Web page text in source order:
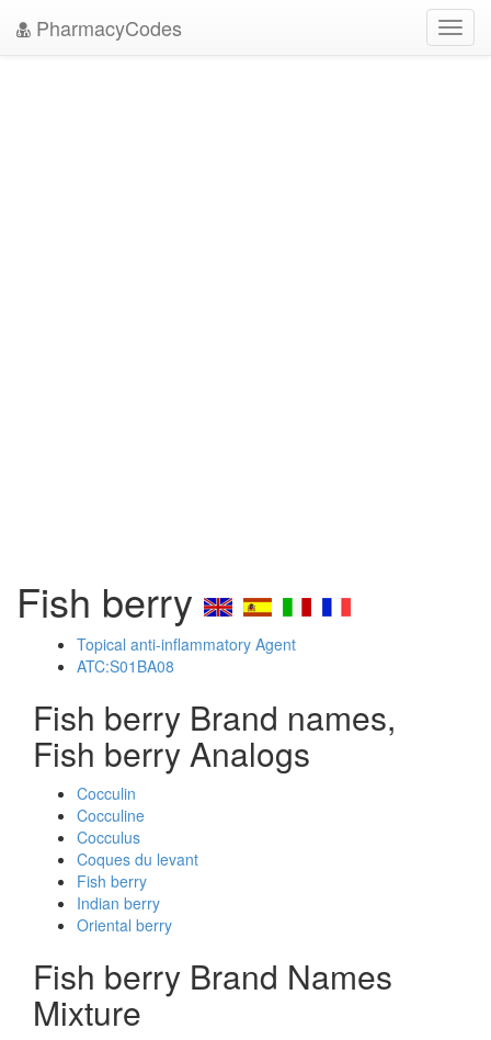
PharmacyCodes
Fish berry
Topical anti-inflammatory Agent
ATC:S01BA08
Fish berry Brand names,
Fish berry Analogs
Cocculin
Cocculine
Cocculus
Coques du levant
Fish berry
Indian berry
Oriental berry
Fish berry Brand Names
Mixture